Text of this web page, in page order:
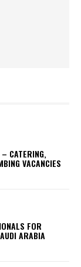
CATERING,
VACANCIES
FOR
ARABIA